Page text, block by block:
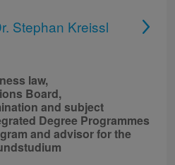
Stephan Kreissl
law,
Board,
and subject
Degree Programmes
and advisor for the